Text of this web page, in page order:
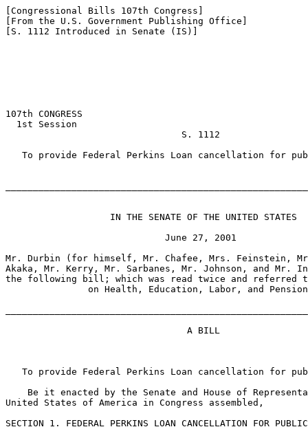
[Congressional Bills 107th Congress]
[From the U.S. Government Publishing Office]
[S. 1112 Introduced in Senate (IS)]
107th CONGRESS
  1st Session
                                S. 1112
To provide Federal Perkins Loan cancellation for
                   IN THE SENATE OF THE UNITED STATES
                             June 27, 2001
Mr. Durbin (for himself, Mr. Chafee, Mrs. Feinstein,
Akaka, Mr. Kerry, Mr. Sarbanes, Mr. Johnson, and Mr.
the following bill; which was read twice and referred
on Health, Education, Labor, and
                                 A BILL
To provide Federal Perkins Loan cancellation for
Be it enacted by the Senate and House of
United States of America in Congress assembled,
SECTION 1. FEDERAL PERKINS LOAN CANCELLATION FOR